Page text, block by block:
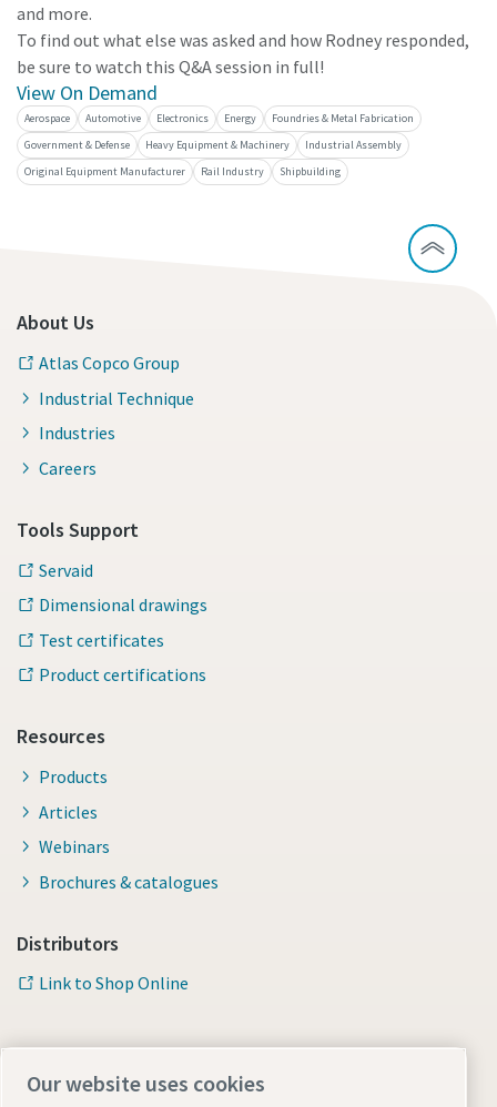
and more.
To find out what else was asked and how Rodney responded,
be sure to watch this Q&A session in full!
View On Demand
Aerospace Automotive Electronics Energy
Foundries & Metal Fabrication
Government & Defense
Heavy Equipment & Machinery
Industrial Assembly
Original Equipment Manufacturer
Rail Industry Shipbuilding
About Us
Atlas Copco Group
Industrial Technique
Industries
Careers
Tools Support
Servaid
Dimensional drawings
Test certificates
Product certifications
Resources
Products
Articles
Webinars
Brochures & catalogues
Distributors
Link to Shop Online
Our website uses cookies